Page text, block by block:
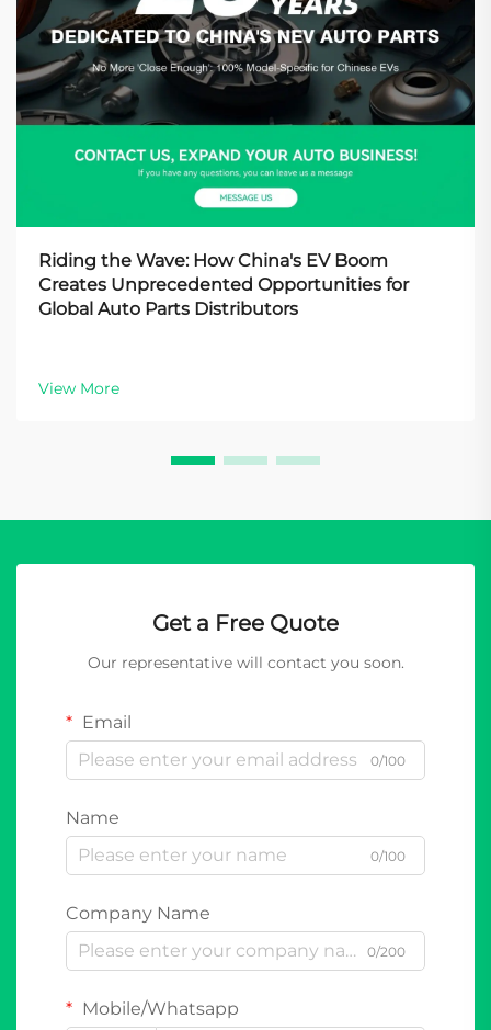
Riding the Wave: How China's EV Boom
Creates Unprecedented Opportunities for
Global Auto Parts Distributors
View More
Get a Free Quote
Our representative will contact you soon.
Email
0/100
Name
0/100
Company Name
0/200
Mobile/Whatsapp